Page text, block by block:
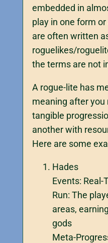
embedded in
play in one form
are often written
roguelikes/
the terms are not
A rogue-lite has
meaning after you
tangible
another with
Here are some
Hades
Events: Real-
Run: The
areas,
gods
Meta-